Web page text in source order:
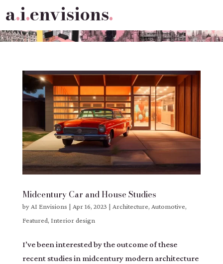
a.i.envisions.
Midcentury Car and House Studies
by AI Envisions | Apr 16, 2023 | Architecture, Automotive,
Featured, Interior design
I’ve been interested by the outcome of these
recent studies in midcentury modern architecture